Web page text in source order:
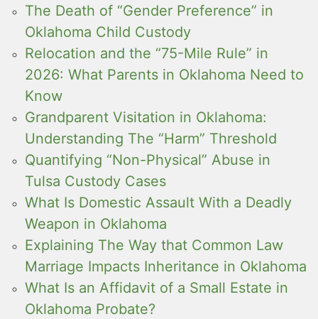
The Death of “Gender Preference” in
Oklahoma Child Custody
Relocation and the “75-Mile Rule” in
2026: What Parents in Oklahoma Need to
Know
Grandparent Visitation in Oklahoma:
Understanding The “Harm” Threshold
Quantifying “Non-Physical” Abuse in
Tulsa Custody Cases
What Is Domestic Assault With a Deadly
Weapon in Oklahoma
Explaining The Way that Common Law
Marriage Impacts Inheritance in Oklahoma
What Is an Affidavit of a Small Estate in
Oklahoma Probate?